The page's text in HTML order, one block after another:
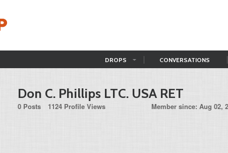
DROPS CONVERSATIONS
Don C. Phillips LTC. USA RET
0 Posts 1124 Profile Views Member since: Aug 02,